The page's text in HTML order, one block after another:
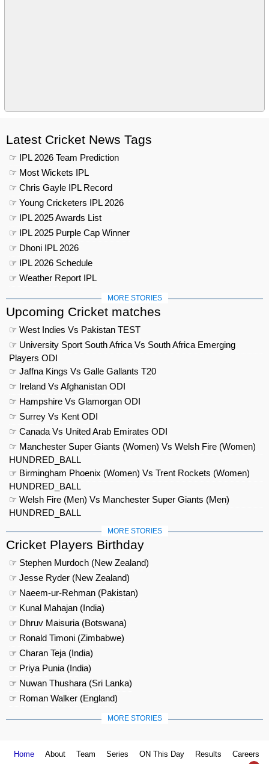
Latest Cricket News Tags
☞ IPL 2026 Team Prediction
☞ Most Wickets IPL
☞ Chris Gayle IPL Record
☞ Young Cricketers IPL 2026
☞ IPL 2025 Awards List
☞ IPL 2025 Purple Cap Winner
☞ Dhoni IPL 2026
☞ IPL 2026 Schedule
☞ Weather Report IPL
MORE STORIES
Upcoming Cricket matches
☞ West Indies Vs Pakistan TEST
☞ University Sport South Africa Vs South Africa Emerging
Players ODI
☞ Jaffna Kings Vs Galle Gallants T20
☞ Ireland Vs Afghanistan ODI
☞ Hampshire Vs Glamorgan ODI
☞ Surrey Vs Kent ODI
☞ Canada Vs United Arab Emirates ODI
☞ Manchester Super Giants (Women) Vs Welsh Fire (Women)
HUNDRED_BALL
☞ Birmingham Phoenix (Women) Vs Trent Rockets (Women)
HUNDRED_BALL
☞ Welsh Fire (Men) Vs Manchester Super Giants (Men)
HUNDRED_BALL
MORE STORIES
Cricket Players Birthday
☞ Stephen Murdoch (New Zealand)
☞ Jesse Ryder (New Zealand)
☞ Naeem-ur-Rehman (Pakistan)
☞ Kunal Mahajan (India)
☞ Dhruv Maisuria (Botswana)
☞ Ronald Timoni (Zimbabwe)
☞ Charan Teja (India)
☞ Priya Punia (India)
☞ Nuwan Thushara (Sri Lanka)
☞ Roman Walker (England)
MORE STORIES
Home About Team Series ON This Day Results Careers